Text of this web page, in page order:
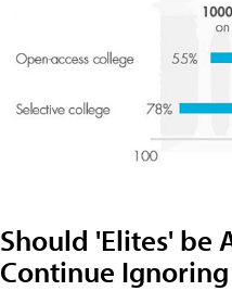
Should 'Elites' be
Continue